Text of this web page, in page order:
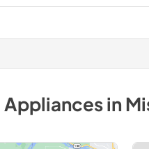
Appliancesin